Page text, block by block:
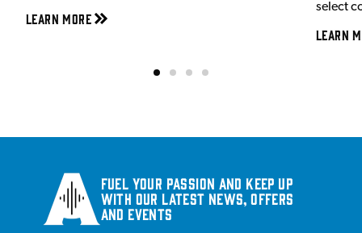
Learn More
select
Learn
Fuel your passion and keep up
with our latest news, offers
and events